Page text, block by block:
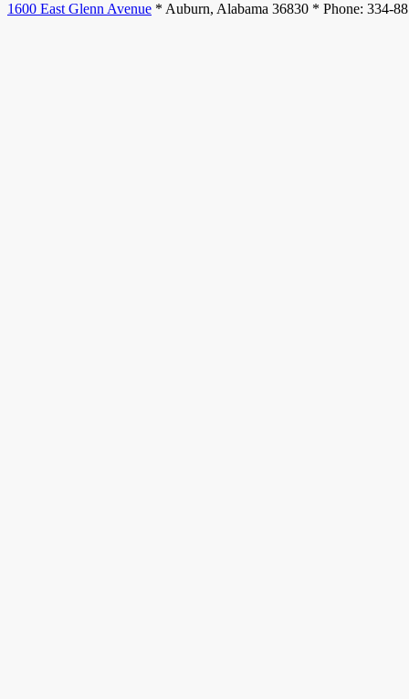
1600 East Glenn Avenue * Auburn, Alabama 36830 * Phone: 334-